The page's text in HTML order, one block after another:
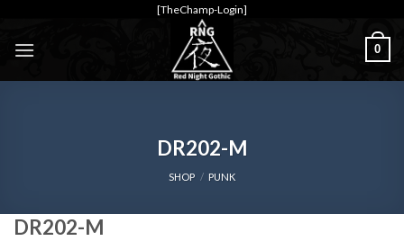
content
[TheChamp-Login]
0
DR202-M
SHOP / PUNK
DR202-M